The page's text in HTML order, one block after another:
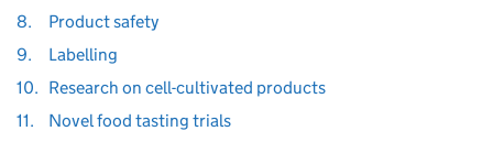
8.
Product safety
9.
Labelling
10. Research on cell-cultivated products
11.
Novel food tasting trials